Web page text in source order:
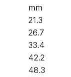
mm
21.3
26.7
33.4
42.2
48.3